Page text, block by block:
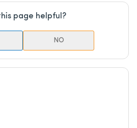
page helpful?
NO